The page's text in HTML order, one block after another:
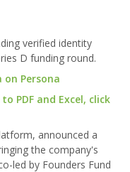
verified identity
D funding round.
Persona
PDF and Excel, click
announced a
the company's
led by Founders Fund